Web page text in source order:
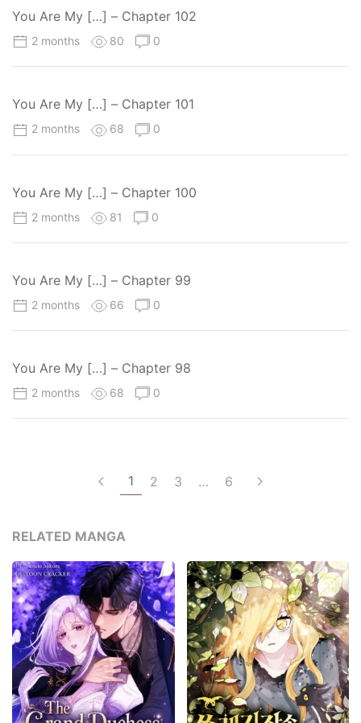
You Are My […] – Chapter 102
2 months 80 0
You Are My […] – Chapter 101
2 months 68 0
You Are My […] – Chapter 100
2 months 81 0
You Are My […] – Chapter 99
2 months 66 0
You Are My […] – Chapter 98
2 months 68 0
1 2 3 … 6
RELATED MANGA